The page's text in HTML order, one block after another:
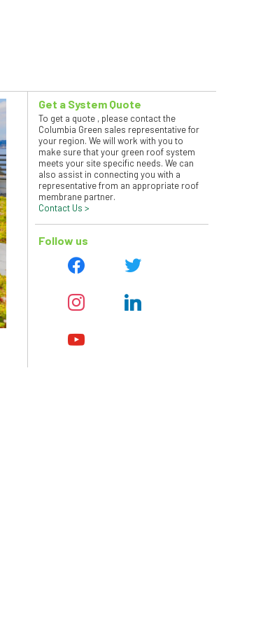
Get a System Quote
To get a quote , please contact the
Columbia Green sales representative for
your region. We will work with you to
make sure that your green roof system
meets your site specific needs. We can
also assist in connecting you with a
representative from an appropriate roof
membrane partner.
Contact Us >
Follow us
facebook
instagram